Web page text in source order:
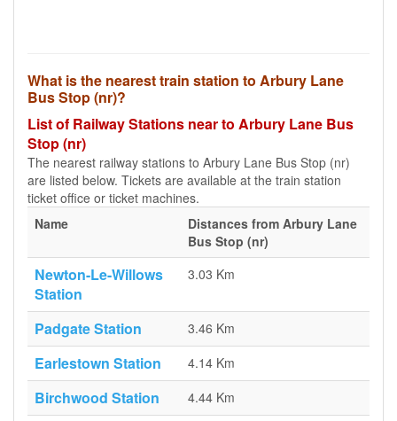
What is the nearest train station to Arbury Lane
Bus Stop (nr)?
List of Railway Stations near to Arbury Lane Bus
Stop (nr)
The nearest railway stations to Arbury Lane Bus Stop (nr)
are listed below. Tickets are available at the train station
ticket office or ticket machines.
Name
Distances from Arbury Lane
Bus Stop (nr)
Newton-Le-Willows
Station
3.03 Km
Padgate Station 3.46 Km
Earlestown Station 4.14 Km
Birchwood Station 4.44 Km